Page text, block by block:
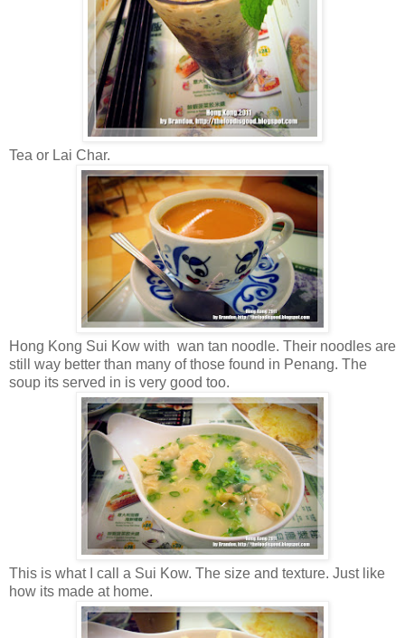
Tea or Lai Char.
Hong Kong Sui Kow with wan tan noodle. Their noodles are
still way better than many of those found in Penang. The
soup its served in is very good too.
This is what I call a Sui Kow. The size and texture. Just like
how its made at home.